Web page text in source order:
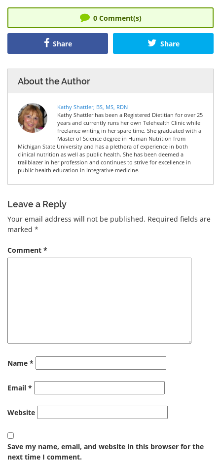
0Comment(s)
Share Share
About the Author
Kathy Shattler, BS, MS, RDN
Kathy Shattler has been a Registered Dietitian for over 25
years and currently runs her own Telehealth Clinic while
freelance writing in her spare time. She graduated with a
Master of Science degree in Human Nutrition from
Michigan State University and has a plethora of experience in both
clinical nutrition as well as public health. She has been deemed a
trailblazer in her profession and continues to strive for excellence in
public health education in integrative medicine.
Leave a Reply
Your email address will not be published. Required fields are
marked *
Comment *
Name *
Email *
Website
Save my name, email, and website in this browser for the
next time I comment.